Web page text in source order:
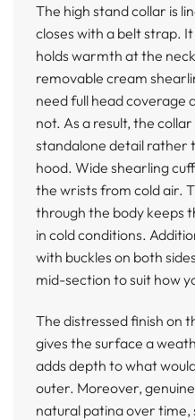
The high stand collar is
closes with a belt strap.
holds warmth at the
removable cream
need full head coverage
not. As a result, the
standalone detail rather
hood. Wide shearling
the wrists from cold air.
through the body keeps
in cold conditions.
with buckles on both
mid-section to suit how
The distressed finish on
gives the surface a
adds depth to what
outer. Moreover,
natural patina over time,